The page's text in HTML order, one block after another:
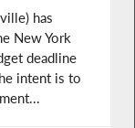
has
New York
deadline
intent is to